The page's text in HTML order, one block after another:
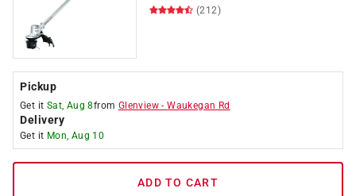
(212)
Pickup
Get it Sat, Aug 8from Glenview -Waukegan Rd
Delivery
Get it Mon, Aug 10
ADD TO CART